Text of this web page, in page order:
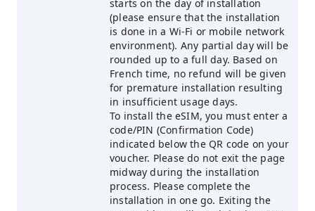
starts on the day of installation
(please ensure that the installation
is done in a Wi-Fi or mobile network
environment). Any partial day will be
rounded up to a full day. Based on
French time, no refund will be given
for premature installation resulting
in insufficient usage days.
To install the eSIM, you must enter a
code/PIN (Confirmation Code)
indicated below the QR code on your
voucher. Please do not exit the page
midway during the installation
process. Please complete the
installation in one go. Exiting the